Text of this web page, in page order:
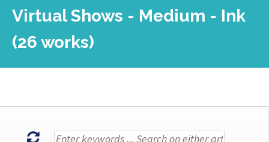
Virtual Shows - Medium - Ink
(26 works)